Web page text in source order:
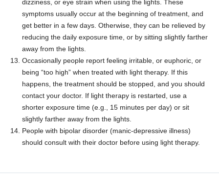
dizziness, or eye strain when using the lights. These
symptoms usually occur at the beginning of treatment, and
get better in a few days. Otherwise, they can be relieved by
reducing the daily exposure time, or by sitting slightly farther
away from the lights.
Occasionally people report feeling irritable, or euphoric, or
being “too high” when treated with light therapy. If this
happens, the treatment should be stopped, and you should
contact your doctor. If light therapy is restarted, use a
shorter exposure time (e.g., 15 minutes per day) or sit
slightly farther away from the lights.
People with bipolar disorder (manic-depressive illness)
should consult with their doctor before using light therapy.